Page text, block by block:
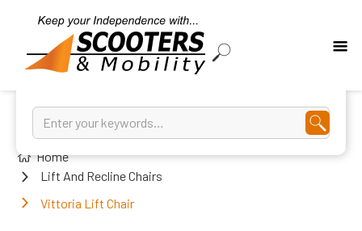
Home
Lift And Recline Chairs
Vittoria Lift Chair